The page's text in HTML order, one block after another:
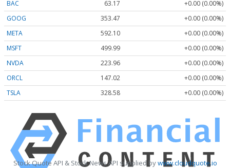
BAC
63.17
+0.00 (0.00%)
GOOG
353.47
+0.00 (0.00%)
META
592.10
+0.00 (0.00%)
MSFT
499.99
+0.00 (0.00%)
NVDA
223.96
+0.00 (0.00%)
ORCL
147.02
+0.00 (0.00%)
TSLA
328.58 +0.00 (0.00%)
Stock Quote API & Stock News API supplied bywww.cloudquote.io